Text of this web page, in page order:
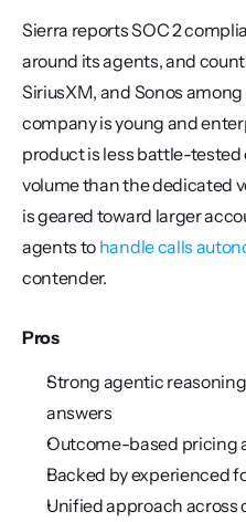
Sierra reports SOC 2
around its agents, and
SiriusXM, and Sonos
company is young and
product is less battle-
volume than the dedicated
is geared toward larger
agents to handle calls
contender.
Pros
Strong agentic
answers
Outcome-based pricing
Backed by experienced
Unified approach across